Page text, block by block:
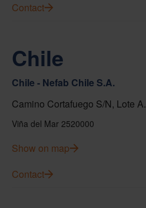
Contact
Chile
Chile - Nefab Chile S.A.
Camino Cortafuego S/N, Lote A.
Viña del Mar 2520000
Show on map
Contact